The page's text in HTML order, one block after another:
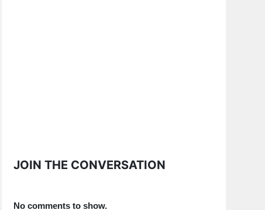
JOIN THE CONVERSATION
No comments to show.